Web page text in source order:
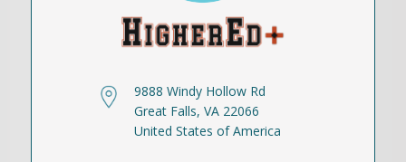
9888 Windy Hollow Rd
Great Falls, VA 22066
United States of America